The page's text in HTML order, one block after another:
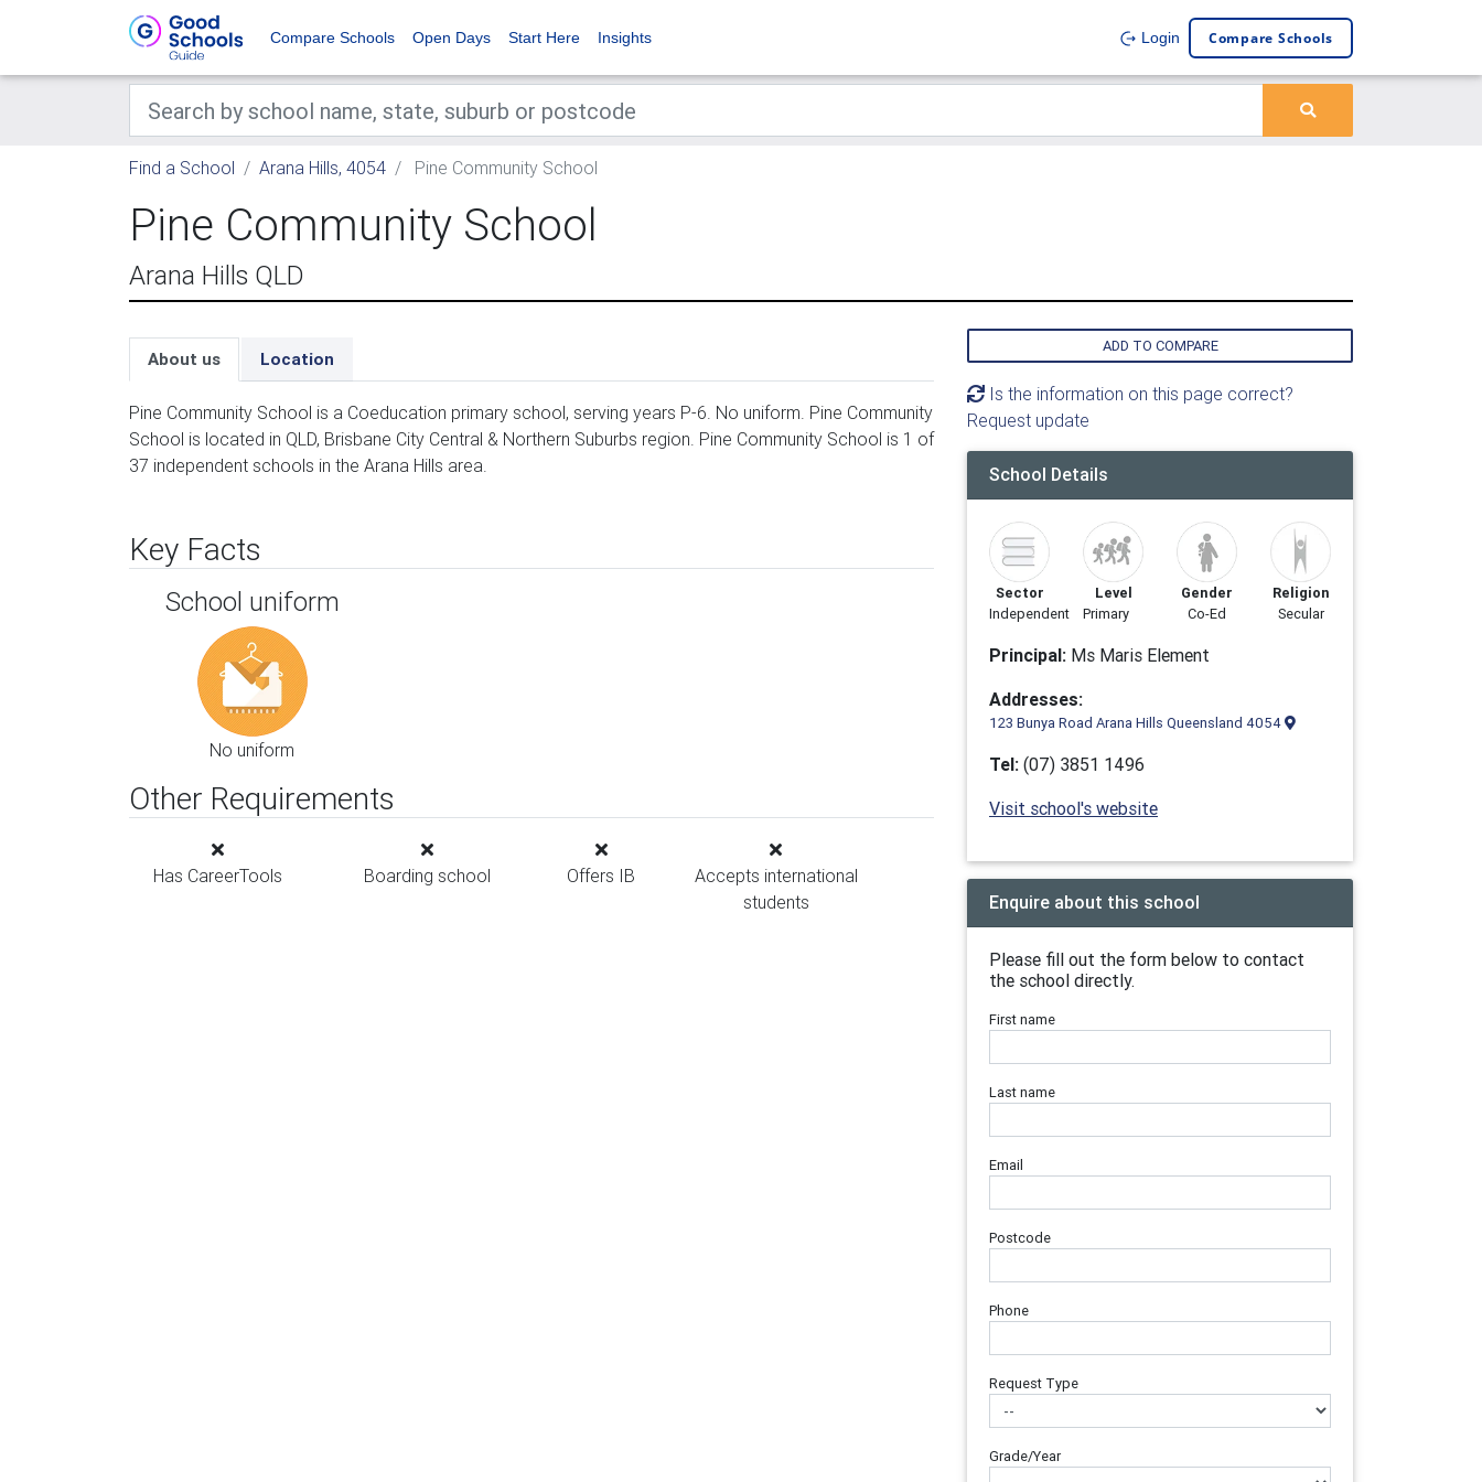
Compare Schools Open Days Start Here Insights Login Compare Schools
Find a School Arana Hills, 4054 Pine Community School
Pine Community School
Arana Hills QLD
About us Location
Pine Community School is a Coeducation primary school, serving years P-6. No uniform. Pine Community
School is located in QLD, Brisbane City Central & Northern Suburbs region. Pine Community School is 1 of
37 independent schools in the Arana Hills area.
Key Facts
School uniform
No uniform
Other Requirements
Has CareerTools Boarding school Offers IB
Accepts international
students
ADD TO COMPARE
Is the information on this page correct?
Request update
School Details
Sector
Independent
Level
Primary
Gender
Co-Ed
Religion
Secular
Principal: Ms Maris Element
Addresses:
123 Bunya Road Arana Hills Queensland 4054
Tel: (07) 3851 1496
Visit school's website
Enquire about this school
Please fill out the form below to contact
the school directly.
First name
Last name
Email
Postcode
Phone
Request Type
Grade/Year